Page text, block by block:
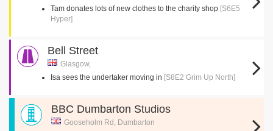
Tam donates lots of new clothes to the charity shop [S6E5
Hyper]
Bell Street
Glasgow,
Isa sees the undertaker moving in [S8E2 Grim Up North]
BBC Dumbarton Studios
Gooseholm Rd, Dumbarton